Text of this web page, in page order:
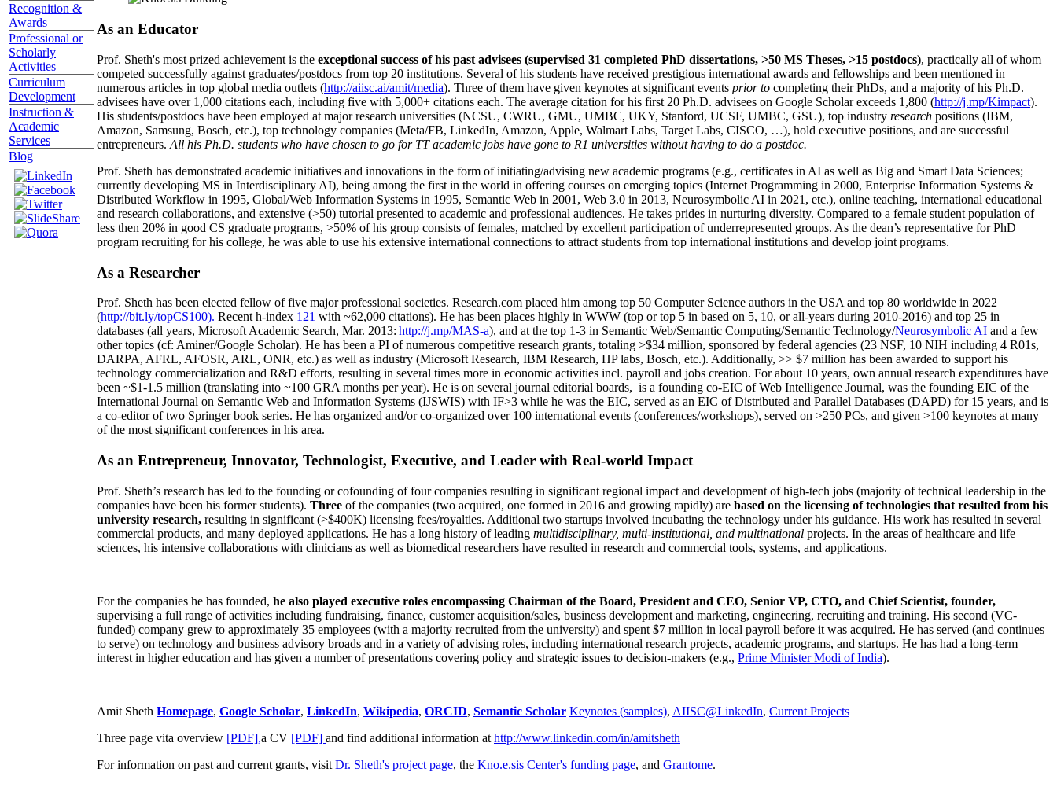
Recognition &
Awards
Professional or
Scholarly
Activities
Curriculum
Development
Instruction &
Academic
Services
Blog
As an Educator
Prof. Sheth's most prized achievement is the exceptional success of his past advisees (supervised 31 completed PhD dissertations, >50 MS Theses, >15 postdocs), practically all of whom
competed successfully against graduates/postdocs from top 20 institutions. Several of his students have received prestigious international awards and fellowships and been mentioned in
numerous articles in top global media outlets (http://aiisc.ai/amit/media). Three of them have given keynotes at significant events prior to completing their PhDs, and a majority of his Ph.D.
advisees have over 1,000 citations each, including five with 5,000+ citations each. The average citation for his first 20 Ph.D. advisees on Google Scholar exceeds 1,800 (http://j.mp/Kimpact).
His students/postdocs have been employed at major research universities (NCSU, CWRU, GMU, UMBC, UKY, Stanford, UCSF, UMBC, GSU), top industry research positions (IBM,
Amazon, Samsung, Bosch, etc.), top technology companies (Meta/FB, LinkedIn, Amazon, Apple, Walmart Labs, Target Labs, CISCO, …), hold executive positions, and are successful
entrepreneurs. All his Ph.D. students who have chosen to go for TT academic jobs have gone to R1 universities without having to do a postdoc.
Prof. Sheth has demonstrated academic initiatives and innovations in the form of initiating/advising new academic programs (e.g., certificates in AI as well as Big and Smart Data Sciences;
currently developing MS in Interdisciplinary AI), being among the first in the world in offering courses on emerging topics (Internet Programming in 2000, Enterprise Information Systems &
Distributed Workflow in 1995, Global/Web Information Systems in 1995, Semantic Web in 2001, Web 3.0 in 2013, Neurosymbolic AI in 2021, etc.), online teaching, international educational
and research collaborations, and extensive (>50) tutorial presented to academic and professional audiences. He takes prides in nurturing diversity. Compared to a female student population of
less then 20% in good CS graduate programs, >50% of his group consists of females, matched by excellent participation of underrepresented groups. As the dean’s representative for PhD
program recruiting for his college, he was able to use his extensive international connections to attract students from top international institutions and develop joint programs.
As a Researcher
Prof. Sheth has been elected fellow offive major professional societies. Research.com placed him among top 50 Computer Science authors in the USA and top 80 worldwide in 2022
(http://bit.ly/topCS100). Recent h-index 121 with ~62,000 citations). He has been places highly in WWW (top or top 5 in based on 5, 10, or all-years during 2010-2016) and top 25 in
databases (all years, Microsoft Academic Search, Mar. 2013: http://j.mp/MAS-a), and at the top 1-3 in Semantic Web/Semantic Computing/Semantic Technology/Neurosymbolic AI and a few
other topics (cf: Aminer/Google Scholar). He has been a PI ofnumerous competitive research grants, totaling >$34 million, sponsored by federal agencies (23 NSF, 10 NIH including 4 R01s,
DARPA, AFRL, AFOSR, ARL, ONR, etc.) as well as industry (Microsoft Research, IBM Research, HP labs, Bosch, etc.). Additionally, >> $7 million has been awarded to support his
technology commercialization and R&D efforts, resulting in several times more in economic activities incl. payroll and jobs creation. For about 10 years, own annual research expenditures have
been ~$1-1.5 million (translating into ~100 GRA months per year). He is on several journal editorial boards, is a founding co-EIC of Web Intelligence Journal, was the founding EIC of the
International Journal on Semantic Web and Information Systems (IJSWIS) with IF>3 while he was the EIC, served as an EIC ofDistributed and Parallel Databases (DAPD) for 15 years, and is
a co-editor of two Springer book series. He has organized and/or co-organized over 100 international events (conferences/workshops), served on >250 PCs, and given >100 keynotes at many
of the most significant conferences in his area.
As an Entrepreneur, Innovator, Technologist, Executive, and Leader with Real-world Impact
Prof. Sheth’s research has led to the founding or cofounding of four companies resulting in significant regional impact and development of high-tech jobs (majority of technical leadership in the
companies have been his former students). Three of the companies (two acquired, one formed in 2016 and growing rapidly) are based on the licensing of technologies that resulted from his
university research, resulting in significant (>$400K) licensing fees/royalties. Additional two startups involved incubating the technology under his guidance. His work has resulted in several
commercial products, and many deployed applications. He has a long history of leading multidisciplinary, multi-institutional, and multinational projects. In the areas of healthcare and life
sciences, his intensive collaborations with clinicians as well as biomedical researchers have resulted in research and commercial tools, systems, and applications.
For the companies he has founded, he also played executive roles encompassing Chairman of the Board, President and CEO, Senior VP, CTO, and Chief Scientist, founder,
supervising a full range of activities including fundraising, finance, customer acquisition/sales, business development and marketing, engineering, recruiting and training. His second (VC-
funded) company grew to approximately 35 employees (with a majority recruited from the university) and spent $7 million in local payroll before it was acquired. He has served (and continues
to serve) on technology and business advisory broads and in a variety of advising roles, including international research projects, academic programs, and startups. He has had a long-term
interest in higher education and has given a number of presentations covering policy and strategic issues to decision-makers (e.g., Prime MinisterModi of India).
Amit Sheth Homepage, Google Scholar, LinkedIn, Wikipedia, ORCID, Semantic Scholar Keynotes (samples), AIISC@LinkedIn, Current Projects
Three page vita overview [PDF],a CV [PDF] and find additional information at http://www.linkedin.com/in/amitsheth
For information on past and current grants, visit Dr. Sheth's project page, the Kno.e.sis Center's funding page, and Grantome.